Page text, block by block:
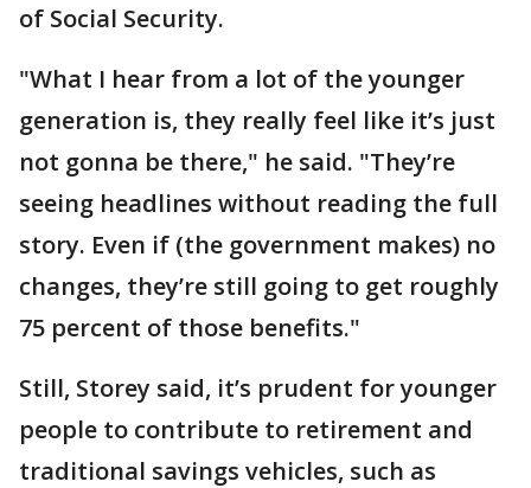
of Social Security.
"What I hear from a lot of the younger
generation is, they really feel like it’s just
not gonna be there," he said. "They’re
seeing headlines without reading the full
story. Even if (the government makes) no
changes, they’re still going to get roughly
75 percent of those benefits."
Still, Storey said, it’s prudent for younger
people to contribute to retirement and
traditional savings vehicles, such as